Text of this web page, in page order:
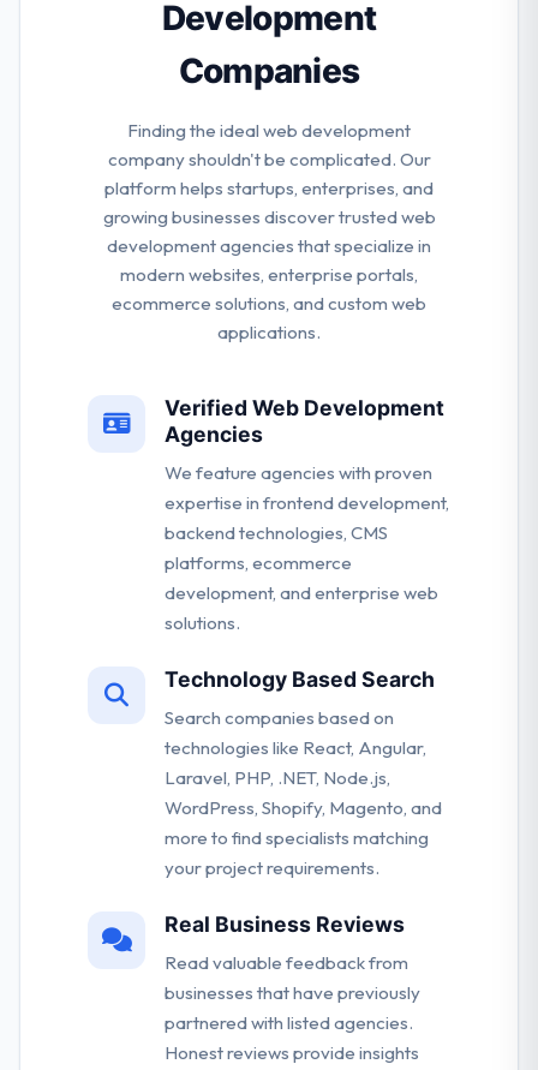
from the service happy & satisfied.
Development
Companies
Finding the ideal web development
company shouldn't be complicated. Our
platform helps startups, enterprises, and
growing businesses discover trusted web
development agencies that specialize in
modern websites, enterprise portals,
ecommerce solutions, and custom web
applications.
Verified Web Development
Agencies
We feature agencies with proven
expertise in frontend development,
backend technologies, CMS
platforms, ecommerce
development, and enterprise web
solutions.
Technology Based Search
Search companies based on
technologies like React, Angular,
Laravel, PHP, .NET, Node.js,
WordPress, Shopify, Magento, and
more to find specialists matching
your project requirements.
Real Business Reviews
Read valuable feedback from
businesses that have previously
partnered with listed agencies.
Honest reviews provide insights